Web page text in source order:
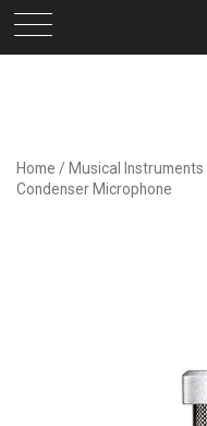
Home / Musical Instruments
Condenser Microphone